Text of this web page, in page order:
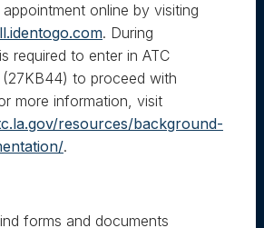
online by visiting
. During
required to enter in ATC
to proceed with
more information, visit
resources/background-
.
forms and documents